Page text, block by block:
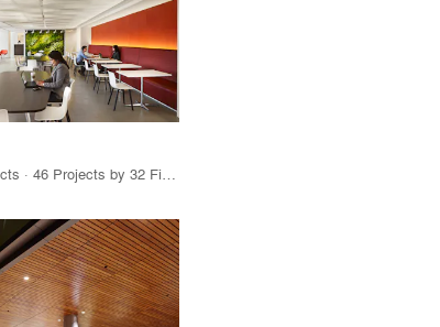
39 Products · 46 Projects by 32 Firms